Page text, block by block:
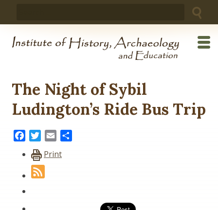
The Night of Sybil
Ludington’s Ride Bus Trip
FacebookTwitter
Email
Print